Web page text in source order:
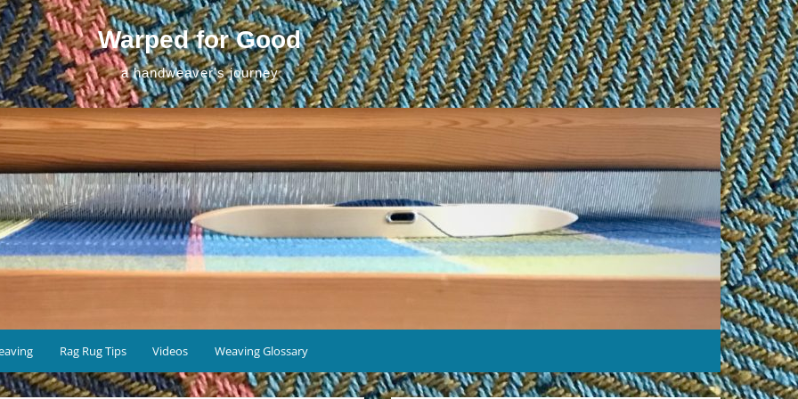
Warped for Good
a handweaver's journey
Rag Rug Tips Videos Weaving Glossary